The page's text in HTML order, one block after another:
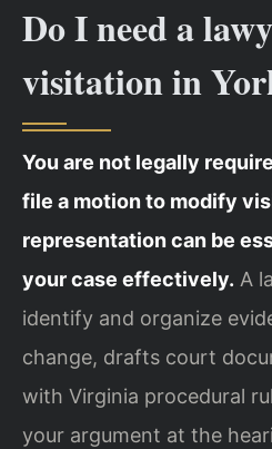
Do I need a
visitation in
You are not legally
file a motion to modify
representation can be
your case effectively. A
identify and organize
change, drafts court
with Virginia procedural
your argument at the